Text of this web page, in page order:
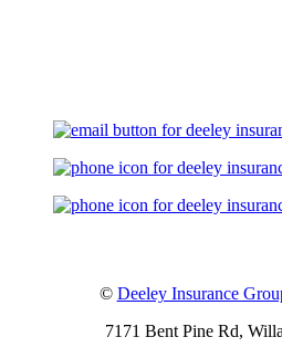
© Deeley Insurance
7171 Bent Pine Rd,